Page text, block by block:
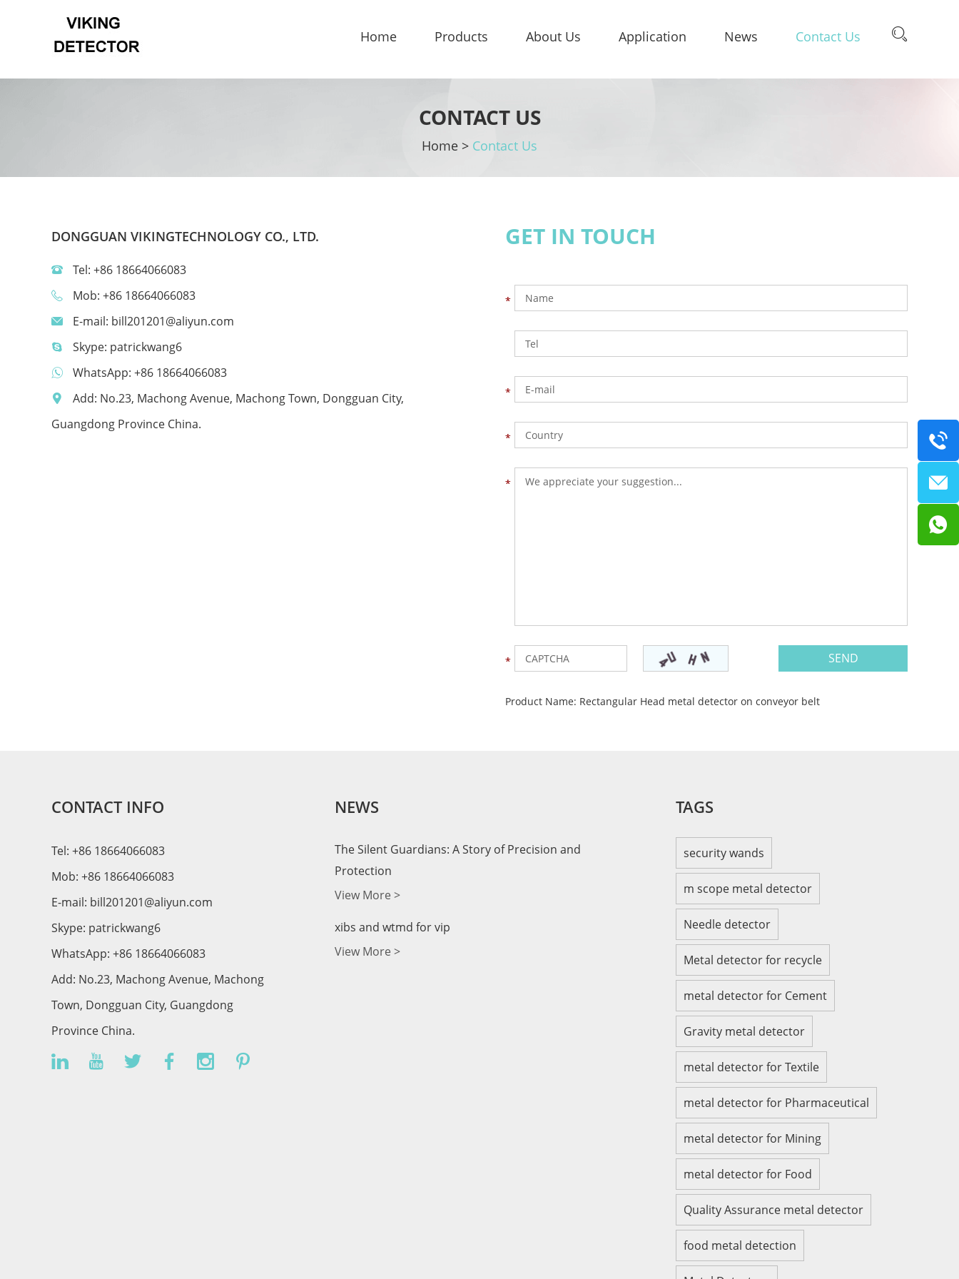
Home Products About Us Application News Contact Us
CONTACT US
Home > Contact Us
DONGGUAN VIKINGTECHNOLOGY CO., LTD.
Tel: +86 18664066083
Mob: +86 18664066083
E-mail: bill201201@aliyun.com
Skype: patrickwang6
WhatsApp: +86 18664066083
Add: No.23, Machong Avenue, Machong Town, Dongguan City,
Guangdong Province China.
GET IN TOUCH
Product Name: Rectangular Head metal detector on conveyor belt
CONTACT INFO
Tel: +86 18664066083
Mob: +86 18664066083
E-mail: bill201201@aliyun.com
Skype: patrickwang6
WhatsApp: +86 18664066083
Add: No.23, Machong Avenue, Machong
Town, Dongguan City, Guangdong
Province China.
NEWS
The Silent Guardians: A Story of Precision and
Protection
View More >
xibs and wtmd for vip
View More >
TAGS
security wands
m scope metal detector
Needle detector
Metal detector for recycle
metal detector for Cement
Gravity metal detector
metal detector for Textile
metal detector for Pharmaceutical
metal detector for Mining
metal detector for Food
Quality Assurance metal detector
food metal detection